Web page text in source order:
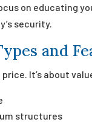
on educating
security.
and
It’s about
structures